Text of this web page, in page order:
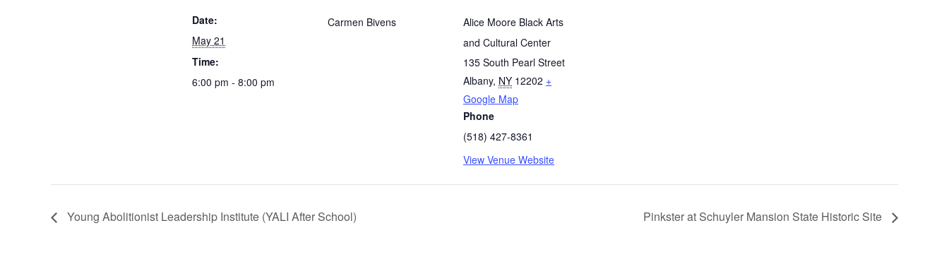
Date:
May 21
Time:
6:00 pm - 8:00 pm
Carmen Bivens
Alice Moore Black Arts
and Cultural Center
135 South Pearl Street
Albany, NY 12202 +
Google Map
Phone
(518) 427-8361
View Venue Website
Young Abolitionist Leadership Institute (YALI After School) Pinkster at Schuyler Mansion State Historic Site